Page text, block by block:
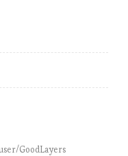
GoodLayers